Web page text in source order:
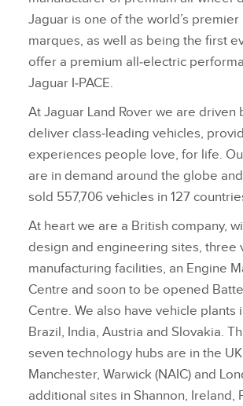
Jaguar is one of the world’s premier
marques, as well as being the first
offer a premium all‑electric
Jaguar I‑PACE.
At Jaguar Land Rover we are driven
deliver class‑leading vehicles,
experiences people love, for life.
are in demand around the globe
sold 557,706 vehicles in 127
At heart we are a British company,
design and engineering sites, three
manufacturing facilities, an Engine
Centre and soon to be opened
Centre. We also have vehicle plants
Brazil, India, Austria and Slovakia.
seven technology hubs are in the
Manchester, Warwick (NAIC) and
additional sites in Shannon, Ireland,